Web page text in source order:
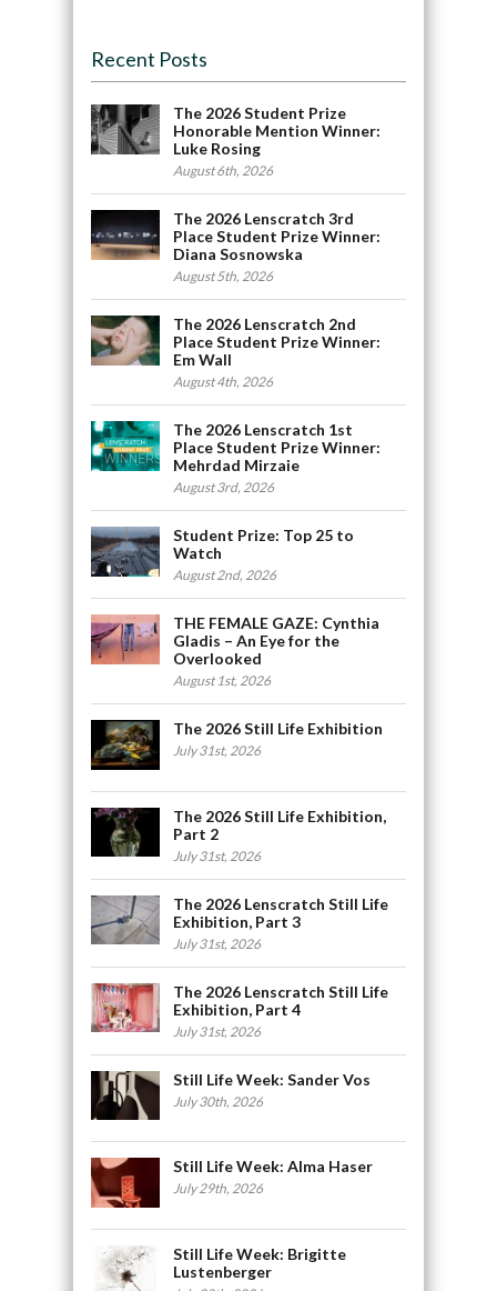
Recent Posts
The 2026 Student Prize
Honorable Mention Winner:
Luke Rosing
August 6th, 2026
The 2026 Lenscratch 3rd
Place Student Prize Winner:
Diana Sosnowska
August 5th, 2026
The 2026 Lenscratch 2nd
Place Student Prize Winner:
Em Wall
August 4th, 2026
The 2026 Lenscratch 1st
Place Student Prize Winner:
Mehrdad Mirzaie
August 3rd, 2026
Student Prize: Top 25 to
Watch
August 2nd, 2026
THE FEMALE GAZE: Cynthia
Gladis – An Eye for the
Overlooked
August 1st, 2026
The 2026 Still Life Exhibition
July 31st, 2026
The 2026 Still Life Exhibition,
Part 2
July 31st, 2026
The 2026 Lenscratch Still Life
Exhibition, Part 3
July 31st, 2026
The 2026 Lenscratch Still Life
Exhibition, Part 4
July 31st, 2026
Still Life Week: Sander Vos
July 30th, 2026
Still Life Week: Alma Haser
July 29th, 2026
Still Life Week: Brigitte
Lustenberger